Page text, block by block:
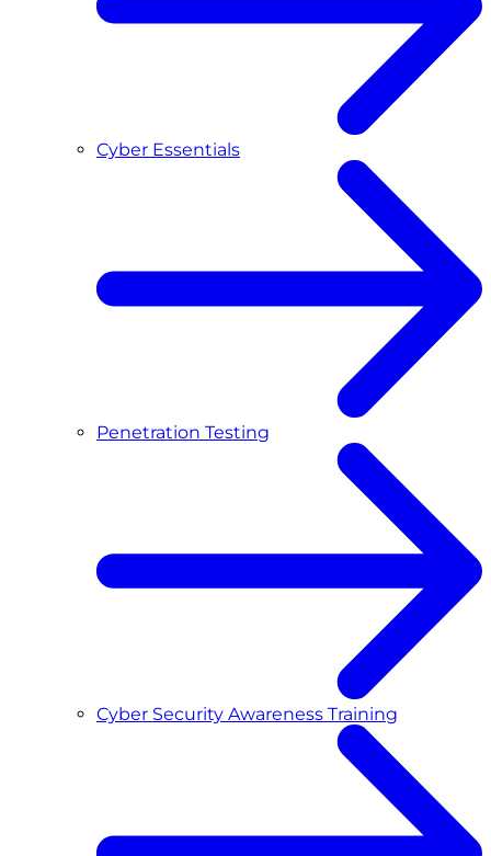
Cyber Essentials
Penetration Testing
Cyber Security Awareness Training